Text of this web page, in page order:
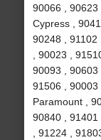
90066 , 90623
Cypress ,
90248 , 91102
, 90023 ,
90093 , 90603
91506 , 90003
Paramount ,
90840 ,
, 91224 ,